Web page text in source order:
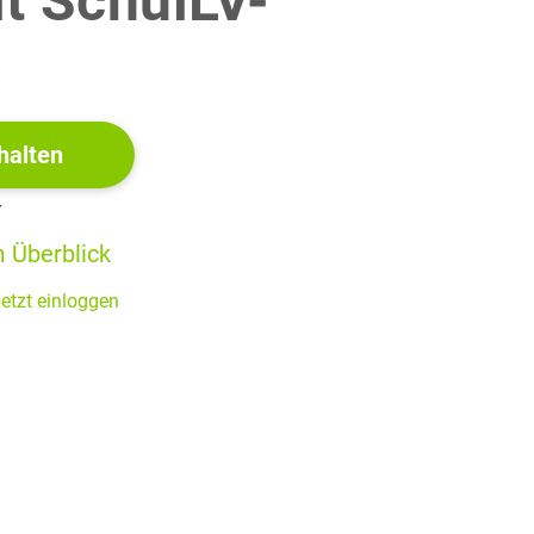
Überblick
einloggen